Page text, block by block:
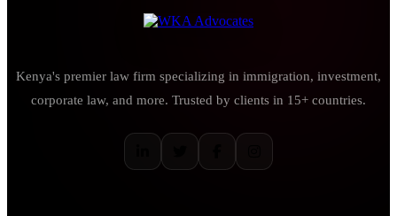
Kenya's premier law firm specializing in immigration, investment,
corporate law, and more. Trusted by clients in 15+ countries.